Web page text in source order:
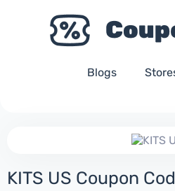
Blogs
KITS US Coupon